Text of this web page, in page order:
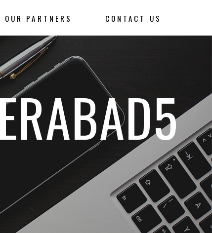
OUR PARTNERS CONTACT US